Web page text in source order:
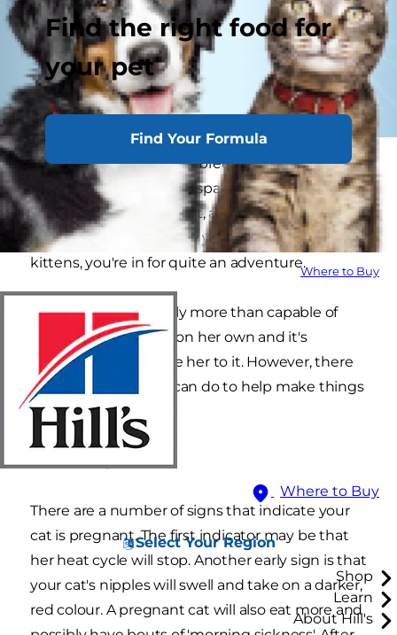
Find the right food for
your pet
Find Your Formula
Where to Buy
Where to Buy
Select Your Region
Shop
Learn
About Hill's
If you aren't planning to breed your cat it's
always best to have her spayed. Pregnancy in
cats is a significant event, and if you have made
the big decision to allow your cat to have
kittens, you're in for quite an adventure.
A mother cat is usually more than capable of
taking care of a birth on her own and it's
normally best to leave her to it. However, there
are a few things you can do to help make things
easier.
Tell-tale signs
There are a number of signs that indicate your
cat is pregnant. The first indicator may be that
her heat cycle will stop. Another early sign is that
your cat's nipples will swell and take on a darker,
red colour. A pregnant cat will also eat more and